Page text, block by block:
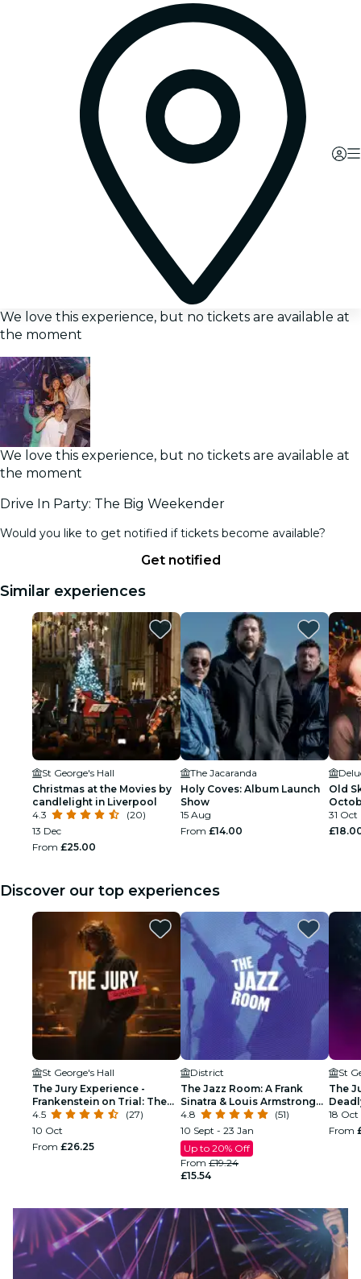
We love this experience, but no tickets are available at
the moment
We love this experience, but no tickets are available at
the moment
Drive In Party: The Big Weekender
Would you like to get notified if tickets become available?
Get notified
Similar experiences
St George's Hall
Christmas at the Movies by
candlelight in Liverpool
4.3
(20)
13 Dec
From £25.00
The Jacaranda
Holy Coves: Album Launch
Show
15 Aug
From £14.00
Old
31 Oct
Discover our top experiences
St George's Hall
The Jury Experience -
Frankenstein on Trial: The
Man Who Defied God
4.5
(27)
10 Oct
From £26.25
District
The Jazz Room: A Frank
Sinatra & Louis Armstrong
Tribute
4.8
(51)
10 Sept - 23 Jan
Up to 20% Off
From £19.24
£15.54
St
The
18 Oct
From